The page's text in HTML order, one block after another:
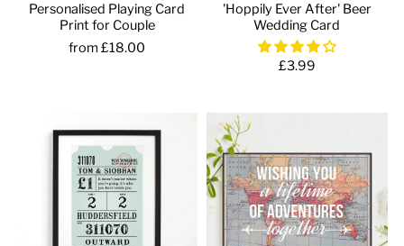
Personalised Playing Card
Print for Couple
from £18.00
'Hoppily Ever After' Beer
Wedding Card
£3.99